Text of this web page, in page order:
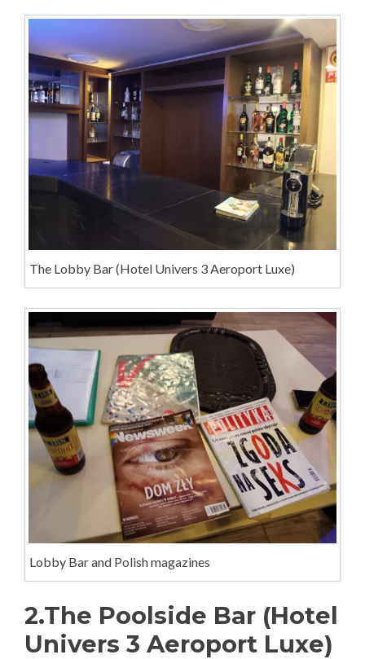
The Lobby Bar (Hotel Univers 3 Aeroport Luxe)
Lobby Bar and Polish magazines
2.The Poolside Bar (Hotel
Univers 3 Aeroport Luxe)